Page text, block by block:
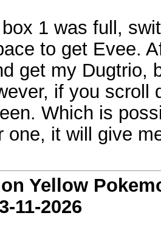
1 was full,
to get Evee.
get my Dugtrio,
if you scroll
Which is
one, it will give
Yellow
11-2026